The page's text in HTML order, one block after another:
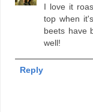
I love it
top when
beets have
well!
Reply